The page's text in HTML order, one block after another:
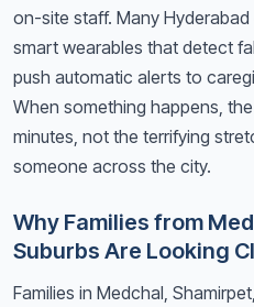
on-site staff. Many
smart wearables that detect
push automatic alerts to
When something happens,
minutes, not the terrifying
someone across the city.
Why Families from
Suburbs Are Looking
Families in Medchal,